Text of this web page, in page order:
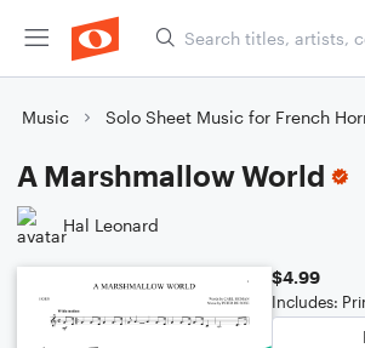
Music Solo Sheet Music for French
A Marshmallow World
Hal Leonard
$4.99
Includes: